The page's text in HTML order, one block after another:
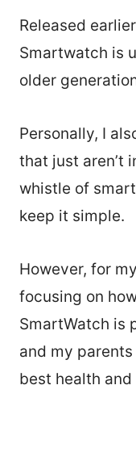
Released
Smartwatch is
older
Personally, I
that just aren’t
whistle of
keep it simple.
However, for
focusing on
SmartWatch is
and my
best health